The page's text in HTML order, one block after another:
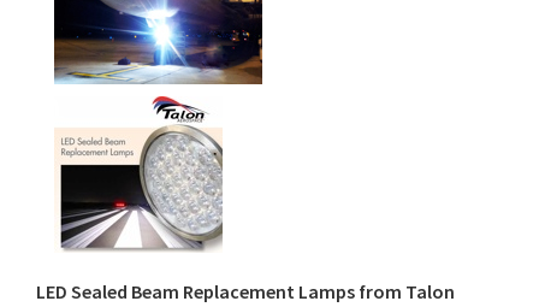
LED Sealed Beam Replacement Lamps from Talon